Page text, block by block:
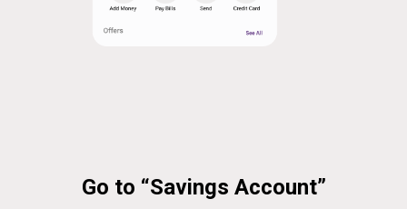
Go to “Savings Account”